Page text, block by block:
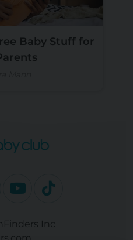
Baby Stuff for
Inc